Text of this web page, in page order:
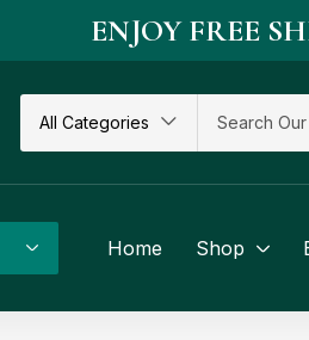
ENJOY FREE
All Categories
Home Shop